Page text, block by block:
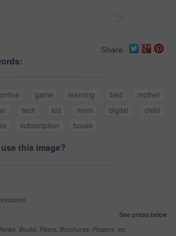
Share
online game learning bed
mother
tech kid mom digital
child
subscription house
this image?
See prices below
Books, Flyers, Brochures, Posters, etc